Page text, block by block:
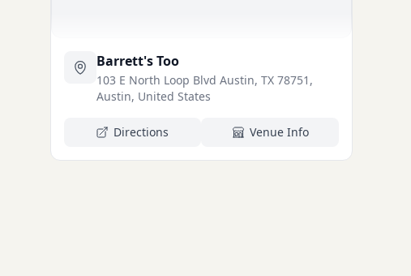
Barrett's Too
103 E North Loop Blvd Austin, TX 78751,
Austin, United States
Directions Venue Info